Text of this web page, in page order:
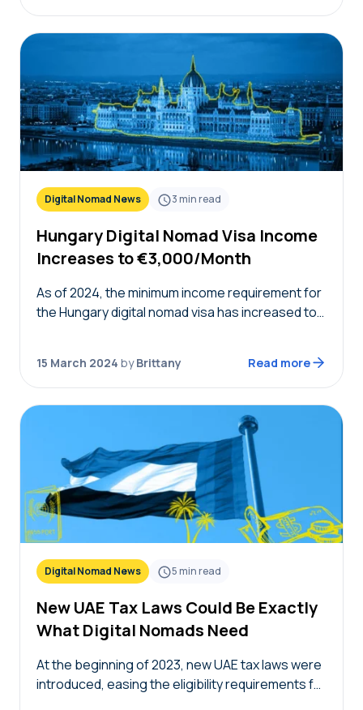
Digital Nomad News 3min read
Hungary Digital Nomad Visa Income
Increases to €3,000/Month
As of 2024, the minimum income requirement for
the Hungary digital nomad visa has increased to
15 March 2024 byBrittany Read more
Digital Nomad News 5min read
New UAE Tax Laws Could Be Exactly
What Digital Nomads Need
At the beginning of 2023, new UAE tax laws were
introduced, easing the eligibility requirements for